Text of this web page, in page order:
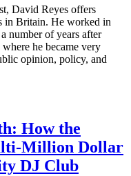
David Reyes offers
in Britain. He worked in
number of years after
he became very
opinion, policy, and
How the
Million Dollar
DJ Club